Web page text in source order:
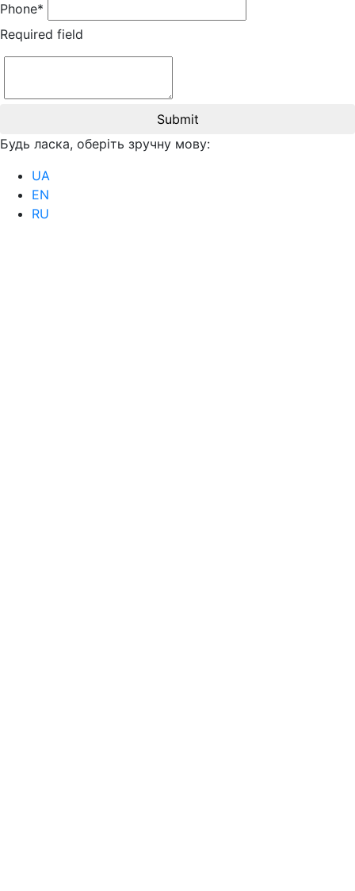
Phone*
Required field
Submit
Будь ласка, оберіть зручну мову:
UA
EN
RU